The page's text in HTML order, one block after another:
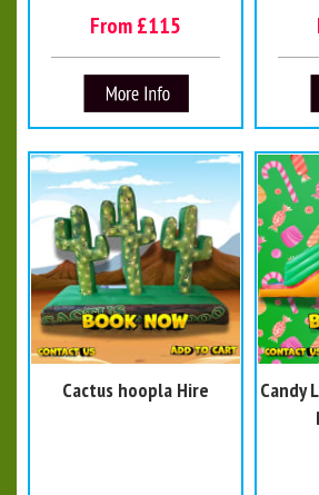
From £115
Cactus hoopla Hire
Candy